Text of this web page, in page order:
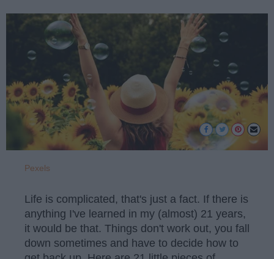
Pexels
Life is complicated, that's just a fact. If there is
anything I've learned in my (almost) 21 years,
it would be that. Things don't work out, you fall
down sometimes and have to decide how to